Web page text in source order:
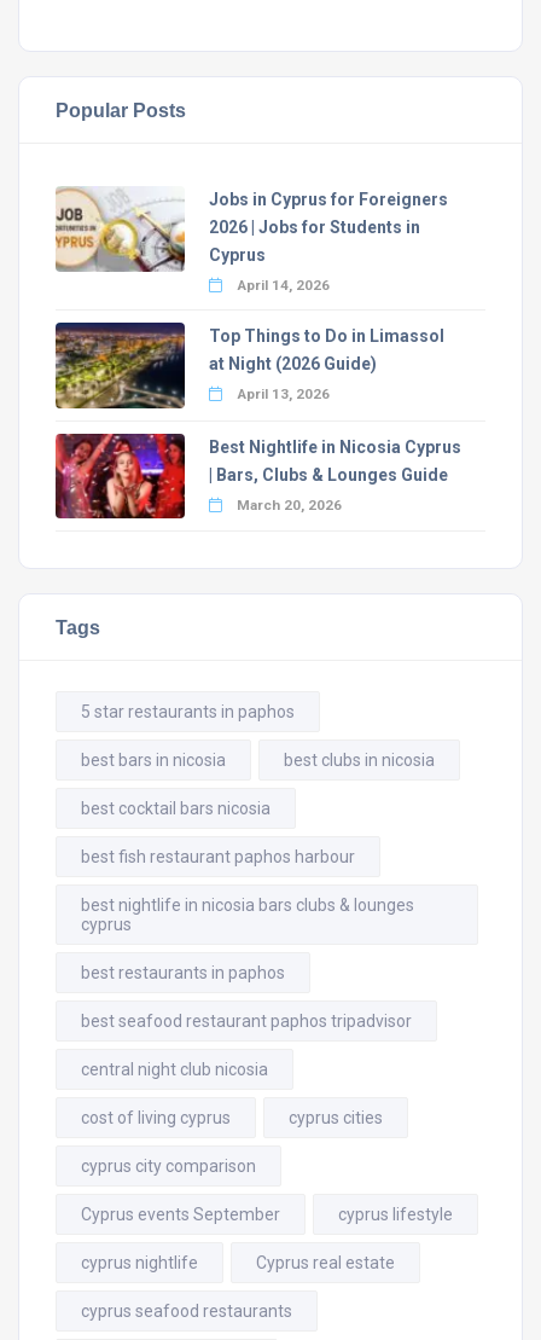
Popular Posts
Jobs in Cyprus for Foreigners
2026 | Jobs for Students in
Cyprus
April 14, 2026
Top Things to Do in Limassol
at Night (2026 Guide)
April 13, 2026
Best Nightlife in Nicosia Cyprus
| Bars, Clubs & Lounges Guide
March 20, 2026
Tags
5 star restaurants in paphos
best bars in nicosia best clubs in nicosia
best cocktail bars nicosia
best fish restaurant paphos harbour
best nightlife in nicosia bars clubs & lounges
cyprus
best restaurants in paphos
best seafood restaurant paphos tripadvisor
central night club nicosia
cost of living cyprus cyprus cities
cyprus city comparison
Cyprus events September cyprus lifestyle
cyprus nightlife Cyprus real estate
cyprus seafood restaurants